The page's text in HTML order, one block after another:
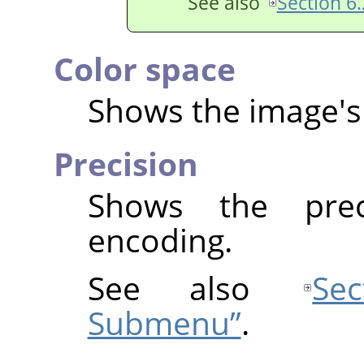
Color space
Shows the
Precision
Shows the
encoding.
See also
Submenu”.